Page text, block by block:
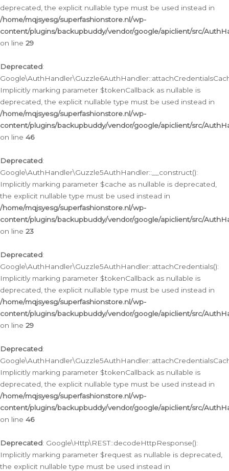
deprecated, the explicit nullable type must be used instead in
/home/mqjsyesg/superfashionstore.nl/wp-
content/plugins/backupbuddy/vendor/google/apiclient/src/
on line 29
Deprecated:
Implicitly marking parameter $tokenCallback as nullable is
deprecated, the explicit nullable type must be used instead in
/home/mqjsyesg/superfashionstore.nl/wp-
content/plugins/backupbuddy/vendor/google/apiclient/src/
on line 46
Deprecated:
Google\AuthHandler\Guzzle5AuthHandler::__construct():
Implicitly marking parameter $cache as nullable is deprecated,
the explicit nullable type must be used instead in
/home/mqjsyesg/superfashionstore.nl/wp-
content/plugins/backupbuddy/vendor/google/apiclient/src/
on line 23
Deprecated:
Google\AuthHandler\Guzzle5AuthHandler::attachCredentials():
Implicitly marking parameter $tokenCallback as nullable is
deprecated, the explicit nullable type must be used instead in
/home/mqjsyesg/superfashionstore.nl/wp-
content/plugins/backupbuddy/vendor/google/apiclient/src/
on line 29
Deprecated:
Implicitly marking parameter $tokenCallback as nullable is
deprecated, the explicit nullable type must be used instead in
/home/mqjsyesg/superfashionstore.nl/wp-
content/plugins/backupbuddy/vendor/google/apiclient/src/
on line 46
Deprecated: Google\Http\REST::decodeHttpResponse():
Implicitly marking parameter $request as nullable is deprecated,
the explicit nullable type must be used instead in